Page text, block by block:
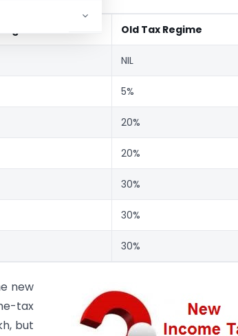
Old Tax Regime
NIL
5%
20%
20%
30%
30%
30%
new
tax
but